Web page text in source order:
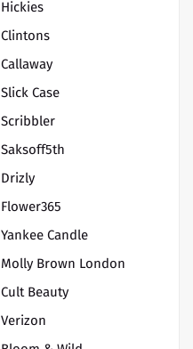
Hickies
Clintons
Callaway
Slick Case
Scribbler
Saksoff5th
Drizly
Flower365
Yankee Candle
Molly Brown London
Cult Beauty
Verizon